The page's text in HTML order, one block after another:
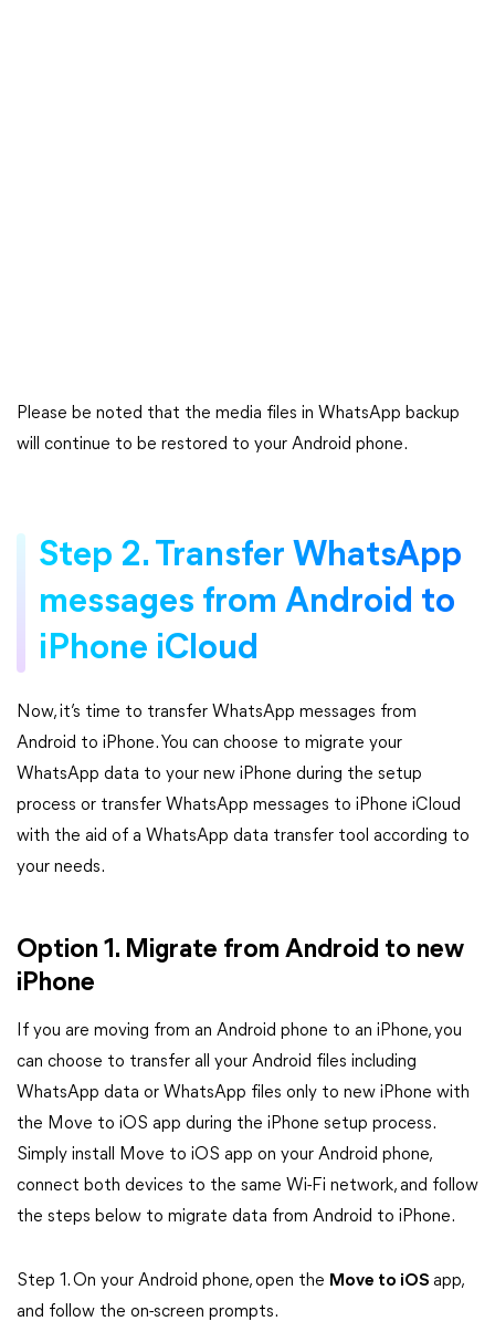
Please be noted that the media files in WhatsApp backup
will continue to be restored to your Android phone.
Step 2. Transfer WhatsApp
messages from Android to
iPhone iCloud
Now, it’s time to transfer WhatsApp messages from
Android to iPhone. You can choose to migrate your
WhatsApp data to your new iPhone during the setup
process or transfer WhatsApp messages to iPhone iCloud
with the aid of a WhatsApp data transfer tool according to
your needs.
Option 1. Migrate from Android to new
iPhone
If you are moving from an Android phone to an iPhone, you
can choose to transfer all your Android files including
WhatsApp data or WhatsApp files only to new iPhone with
the Move to iOS app during the iPhone setup process.
Simply install Move to iOS app on your Android phone,
connect both devices to the same Wi-Fi network, and follow
the steps below to migrate data from Android to iPhone.
Step 1. On your Android phone, open the Move to iOS app,
and follow the on-screen prompts.